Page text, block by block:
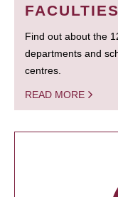
FACULTIES
Find out about the
departments and
centres.
READ MORE